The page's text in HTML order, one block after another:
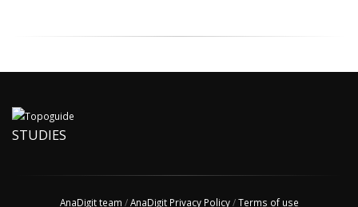
STUDIES
AnaDigit team /AnaDigit Privacy Policy/Terms of use